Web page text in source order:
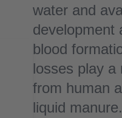
water and
development
blood
losses play a
from human
liquid